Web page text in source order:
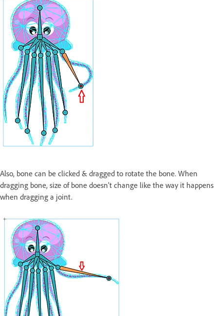
Also, bone can be clicked & dragged to rotate the bone. When
dragging bone, size of bone doesn’t change like the way it happens
when dragging a joint.